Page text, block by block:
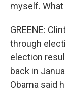
myself. What
GREENE:
through
election
back in
Obama said